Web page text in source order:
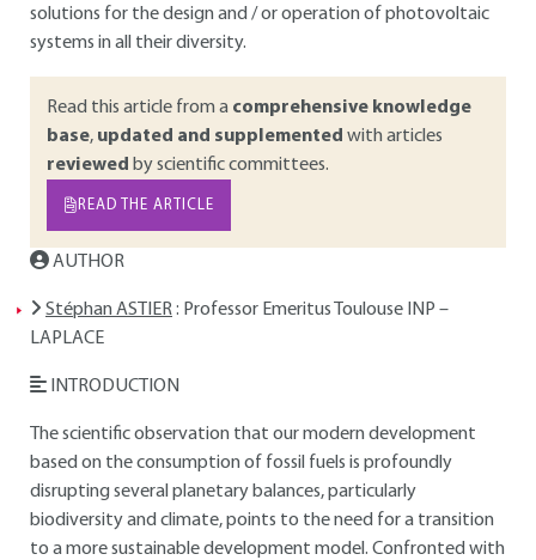
solutions for the design and / or operation of photovoltaic
systems in all their diversity.
Read this article from a comprehensive knowledge
base, updated and supplemented with articles
reviewed by scientific committees.
READ THE ARTICLE
AUTHOR
Stéphan ASTIER: Professor Emeritus Toulouse INP –
LAPLACE
INTRODUCTION
The scientific observation that our modern development
based on the consumption of fossil fuels is profoundly
disrupting several planetary balances, particularly
biodiversity and climate, points to the need for a transition
to a more sustainable development model. Confronted with